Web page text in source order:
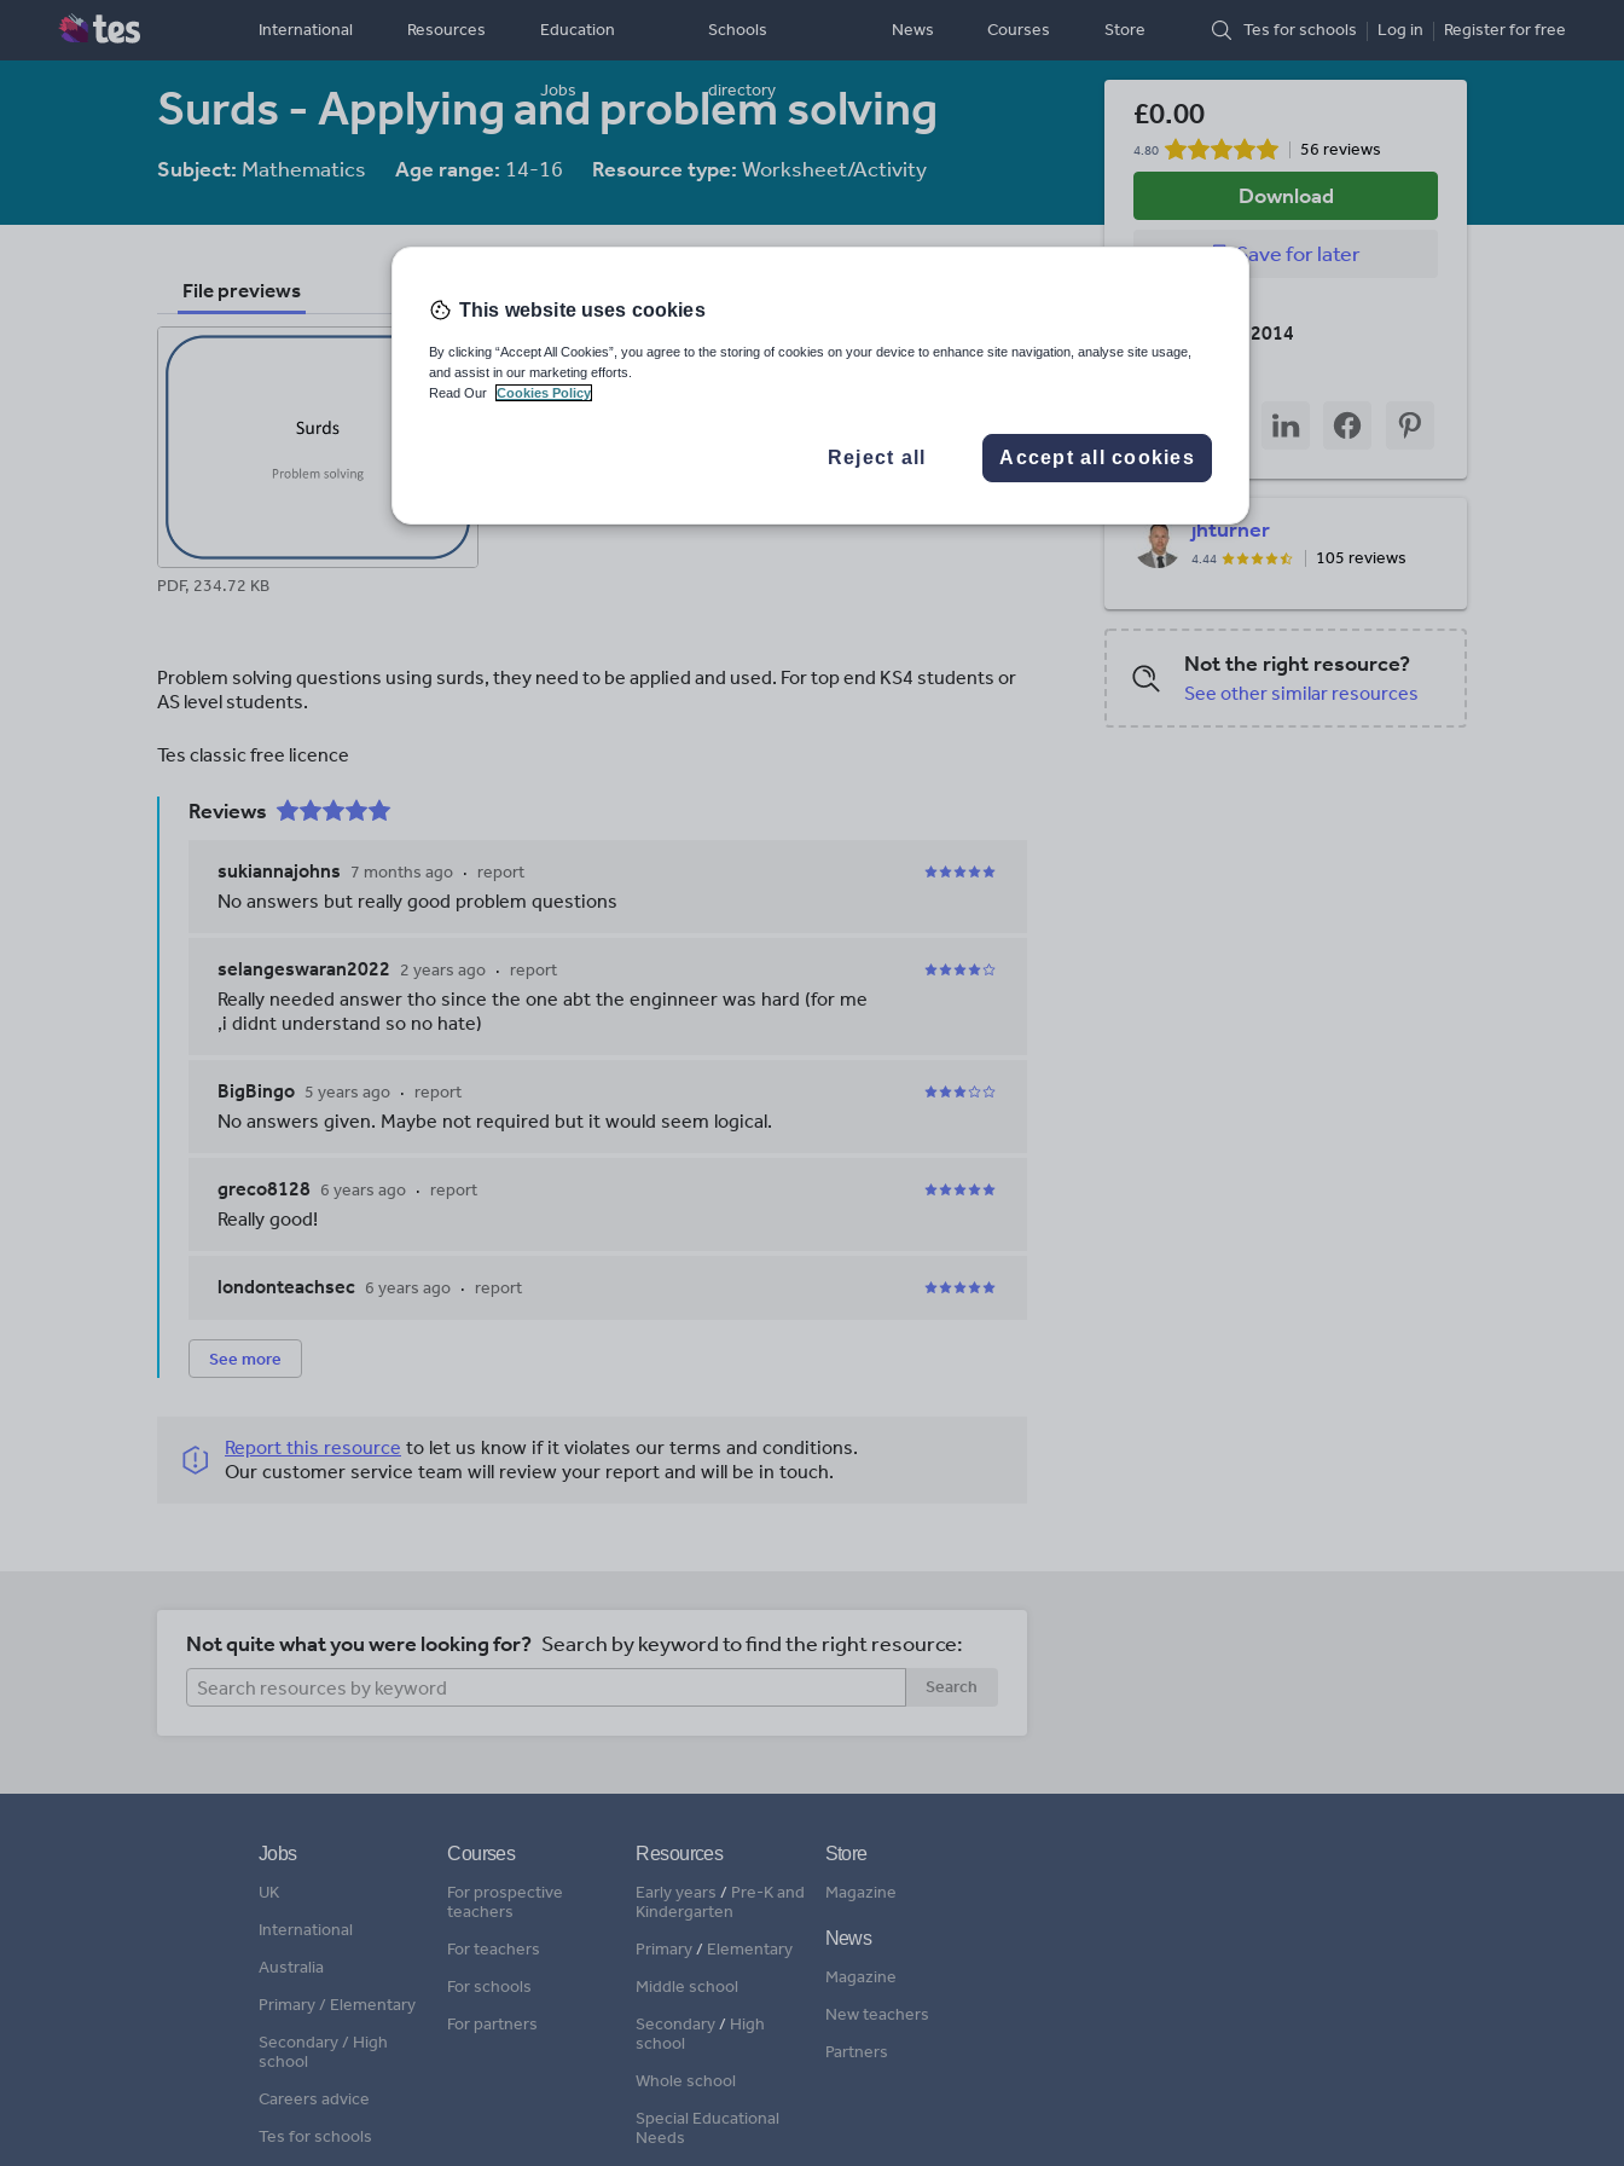
International Resources Education
Jobs
Schools
directory
News Courses Store Tes for schools Log in Registerfor free
Surds - Applying and problem solving
Subject: Mathematics Age range: 14-16 Resource type: Worksheet/Activity
File previews
PDF, 234.72 KB
Problem solving questions using surds, they need to be applied and used. For top end KS4 students or
AS level students.
Tes classic free licence
Reviews
sukiannajohns 7 months ago report
No answers but really good problem questions
selangeswaran2022 2 years ago report
Really needed answer tho since the one abt the enginneer was hard (for me
,i didnt understand so no hate)
BigBingo 5 years ago report
No answers given. Maybe not required but it would seem logical.
greco8128 6 years ago report
Really good!
londonteachsec 6 years ago report
See more
Report this resource to let us know if it violates our terms and conditions.
Our customer service team will review your report and will be in touch.
£0.00
4.80 56 reviews
Download
Savefor later
8 September 2014
through
email
through
Share
through
Share
through
Share
through
jhturner
4.44 105 reviews
Not the right resource?
See other similar resources
Not quite what you were looking for? Search by keyword to find the right resource:
Search
Jobs
UK
International
Australia
Primary / Elementary
Secondary / High
school
Careers advice
Tes for schools
Courses
For prospective
teachers
For teachers
For schools
For partners
Resources
Early years / Pre-K and
Kindergarten
Primary/ Elementary
Middle school
Secondary/ High
school
Whole school
Special Educational
Needs
Store
Magazine
News
Magazine
New teachers
Partners
This website uses cookies
By clicking “Accept All Cookies”, you agree to the storing of cookies on your device to enhance site navigation, analyse site usage,
and assist in our marketing efforts.
Read Our
Cookies Policy
Reject all Accept all cookies